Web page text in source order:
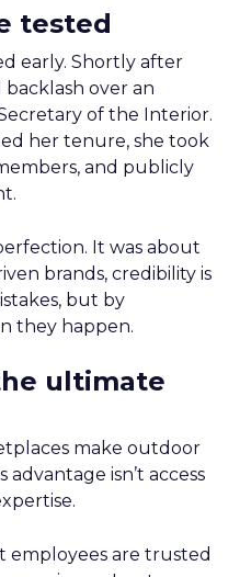
tested
early. Shortly after
backlash over an
of the Interior.
her tenure, she took
and publicly
It was about
brands, credibility is
but by
they happen.
ultimate
make outdoor
advantage isn’t access
employees are trusted